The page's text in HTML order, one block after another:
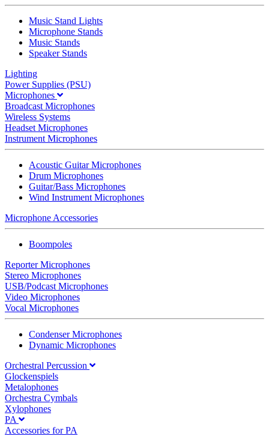
Music Stand Lights
Microphone Stands
Music Stands
Speaker Stands
Lighting
Power Supplies (PSU)
Microphones
Broadcast Microphones
Wireless Systems
Headset Microphones
Instrument Microphones
Acoustic Guitar Microphones
Drum Microphones
Guitar/Bass Microphones
Wind Instrument Microphones
Microphone Accessories
Boompoles
Reporter Microphones
Stereo Microphones
USB/Podcast Microphones
Video Microphones
Vocal Microphones
Condenser Microphones
Dynamic Microphones
Orchestral Percussion
Glockenspiels
Metalophones
Orchestra Cymbals
Xylophones
PA
Accessories for PA